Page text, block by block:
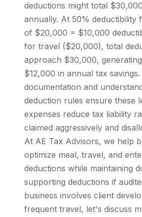
deductions might total
annually. At 50% deductibility
of $20,000 = $10,000
for travel ($20,000), total
approach $30,000,
$12,000 in annual tax
documentation and
deduction rules ensure these
expenses reduce tax liability
claimed aggressively and
At AE Tax Advisors, we help
optimize meal, travel, and
deductions while maintaining
supporting deductions if
business involves client
frequent travel, let's discuss